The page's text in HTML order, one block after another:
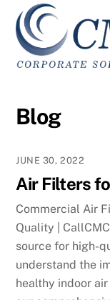
Skip
content
Blog
JUNE 30, 2022
Air Filters
Commercial Air
Quality |
source for high-
understand the
healthy indoor